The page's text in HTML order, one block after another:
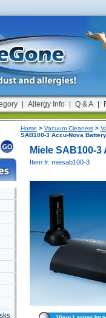
Allergy Info Q & A
Home > Vacuum Cleaners>
SAB100-3 Accu-Nova
Miele SAB100-
Item #: miesab100-3